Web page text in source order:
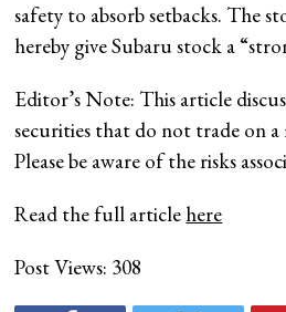
safety to absorb setbacks. The
hereby give Subaru stock a
Editor’s Note: This article
securities that do not trade on a
Please be aware of the risks
Read the full article here
Post Views: 308